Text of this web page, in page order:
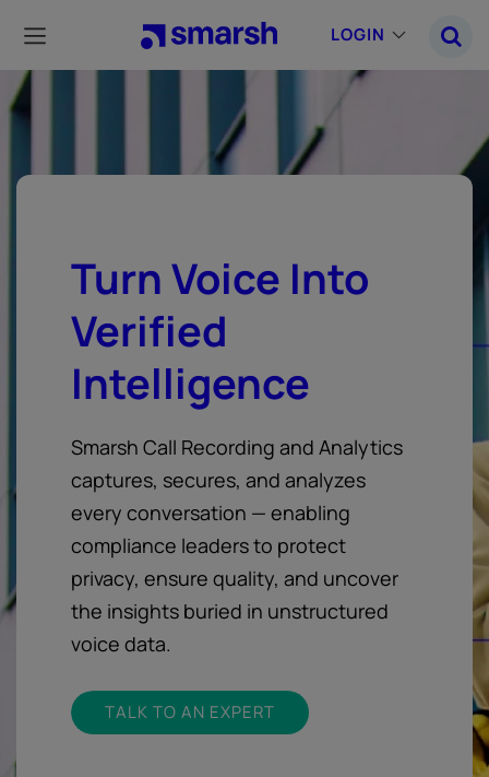
main
content
LOGIN
Turn Voice Into
Verified
Intelligence
Smarsh Call Recording and Analytics
captures, secures, and analyzes
every conversation — enabling
compliance leaders to protect
privacy, ensure quality, and uncover
the insights buried in unstructured
voice data.
TALK TO AN EXPERT